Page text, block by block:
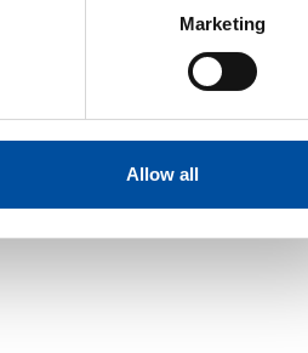
the
partners who may combine it with
of their services.
Marketing
Allow all